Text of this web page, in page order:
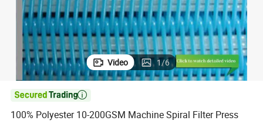
Video 1/6

100% Polyester 10-200GSM Machine Spiral Filter Press